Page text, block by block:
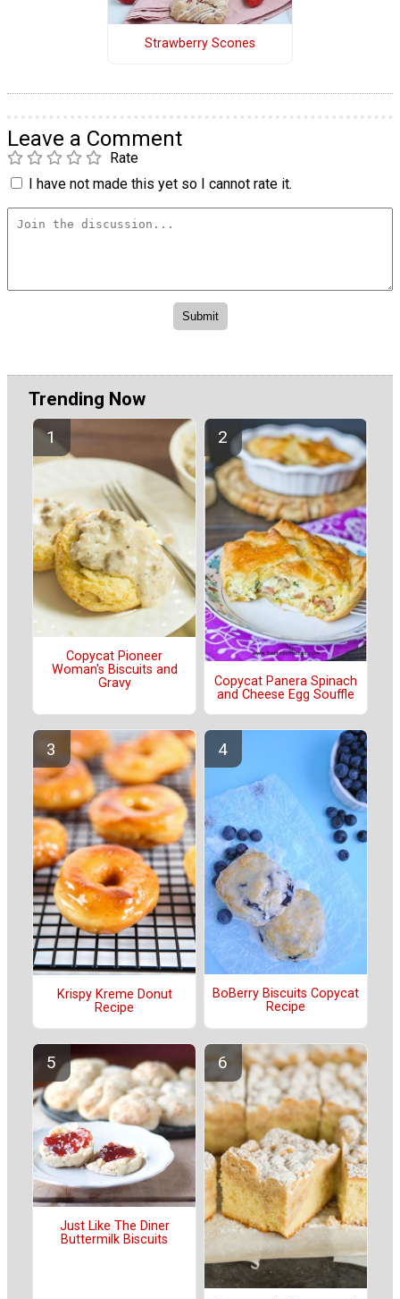
Strawberry Scones
Leave a Comment
Rate
I have not made this yet so I cannot rate it.
Trending Now
Copycat Pioneer
Woman's Biscuits and
Gravy
Copycat Panera Spinach
and Cheese Egg Souffle
Krispy Kreme Donut
Recipe
BoBerry Biscuits Copycat
Recipe
Just Like The Diner
Buttermilk Biscuits